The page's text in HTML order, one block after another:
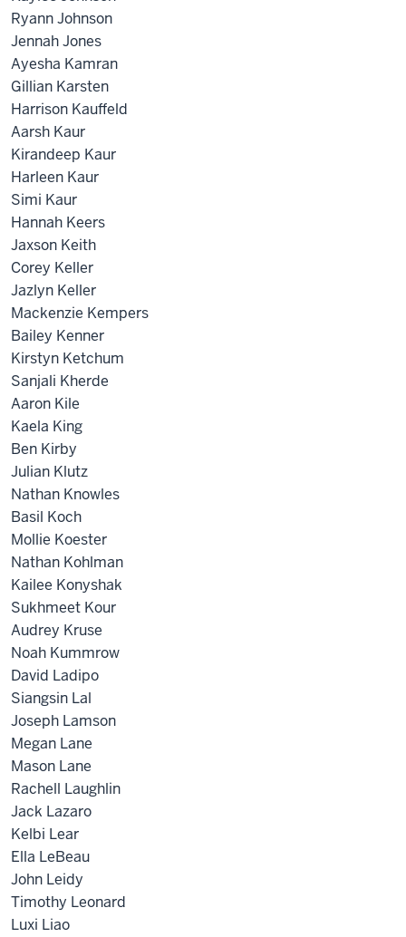
Ryann Johnson
Jennah Jones
Ayesha Kamran
Gillian Karsten
Harrison Kauffeld
Aarsh Kaur
Kirandeep Kaur
Harleen Kaur
Simi Kaur
Hannah Keers
Jaxson Keith
Corey Keller
Jazlyn Keller
Mackenzie Kempers
Bailey Kenner
Kirstyn Ketchum
Sanjali Kherde
Aaron Kile
Kaela King
Ben Kirby
Julian Klutz
Nathan Knowles
Basil Koch
Mollie Koester
Nathan Kohlman
Kailee Konyshak
Sukhmeet Kour
Audrey Kruse
Noah Kummrow
David Ladipo
Siangsin Lal
Joseph Lamson
Megan Lane
Mason Lane
Rachell Laughlin
Jack Lazaro
Kelbi Lear
Ella LeBeau
John Leidy
Timothy Leonard
Luxi Liao